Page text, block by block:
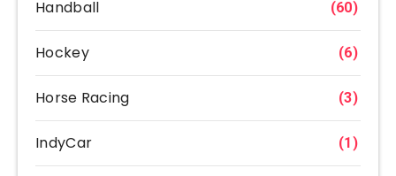
Handball (60)
Hockey (6)
Horse Racing (3)
IndyCar (1)